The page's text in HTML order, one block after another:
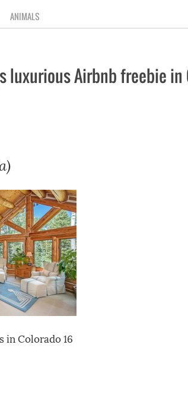
ANIMALS
luxurious Airbnb freebie
in Colorado 16